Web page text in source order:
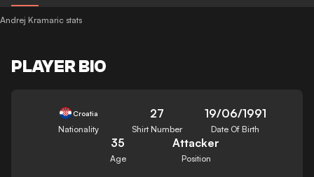
Andrej Kramaric stats
PLAYER BIO
Croatia
Nationality
27
Shirt Number
19/06/1991
Date Of Birth
35
Age
Attacker
Position